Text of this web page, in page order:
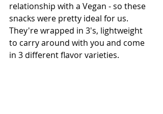
relationship with a Vegan - so these
snacks were pretty ideal for us.
They're wrapped in 3's, lightweight
to carry around with you and come
in 3 different flavor varieties.